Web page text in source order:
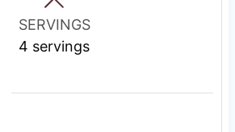
i
m
e
SERVINGS
4 servings